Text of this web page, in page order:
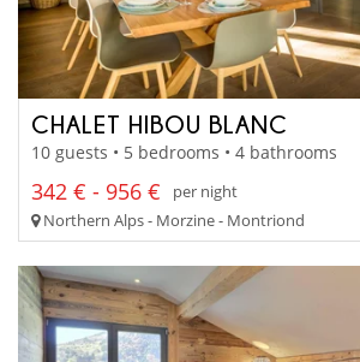
CHALET HIBOU BLANC
10 guests • 5 bedrooms • 4 bathrooms
342 € - 956 €
per night
Northern Alps - Morzine - Montriond